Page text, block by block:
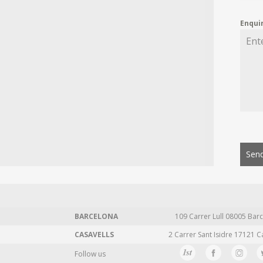
BARCELONA 109 Carrer Lull 08005
CASAVELLS
2 Carrer Sant Isidre 17121
Follow us